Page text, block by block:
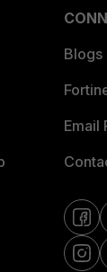
Blogs
Email